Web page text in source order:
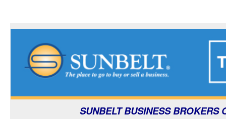
OUR TEAM
ARTICLES
FAQs
SUNBELT BUSINESS BROKERS